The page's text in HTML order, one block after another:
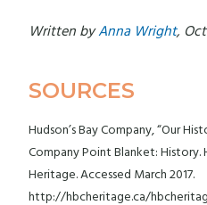
Written byAnna Wright,
SOURCES
Hudson’s Bay Company, “Our
Company Point Blanket: History.
Heritage. Accessed March 2017.
http://hbcheritage.ca/